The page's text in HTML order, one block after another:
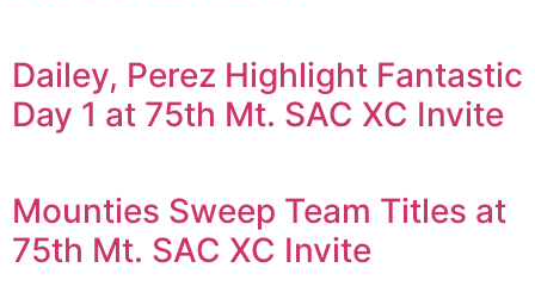
Dailey, Perez Highlight Fantastic
Day 1 at 75th Mt. SAC XC Invite
Mounties Sweep Team Titles at
75th Mt. SAC XC Invite